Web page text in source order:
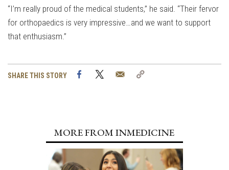
“I’m really proud of the medical students,” he said. “Their fervor
for orthopaedics is very impressive…and we want to support
that enthusiasm.”
SHARE THIS STORY FacebookTwitter Email
MORE FROM INMEDICINE